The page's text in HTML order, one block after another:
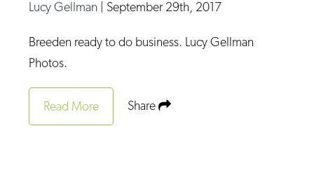
Lucy Gellman | September 29th, 2017
Breeden ready to do business. Lucy Gellman
Photos.
Read More Share